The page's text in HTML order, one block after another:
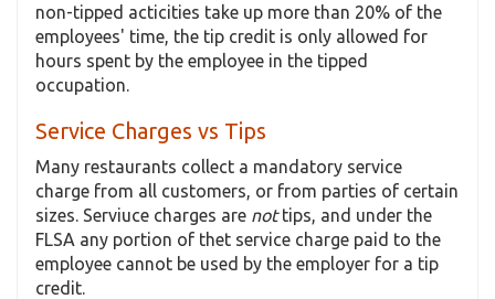
non-tipped acticities take up more than 20% of the
employees' time, the tip credit is only allowed for
hours spent by the employee in the tipped
occupation.
Service Charges vs Tips
Many restaurants collect a mandatory service
charge from all customers, or from parties of certain
sizes. Serviuce charges are nottips, and under the
FLSA any portion of thet service charge paid to the
employee cannot be used by the employer for a tip
credit.